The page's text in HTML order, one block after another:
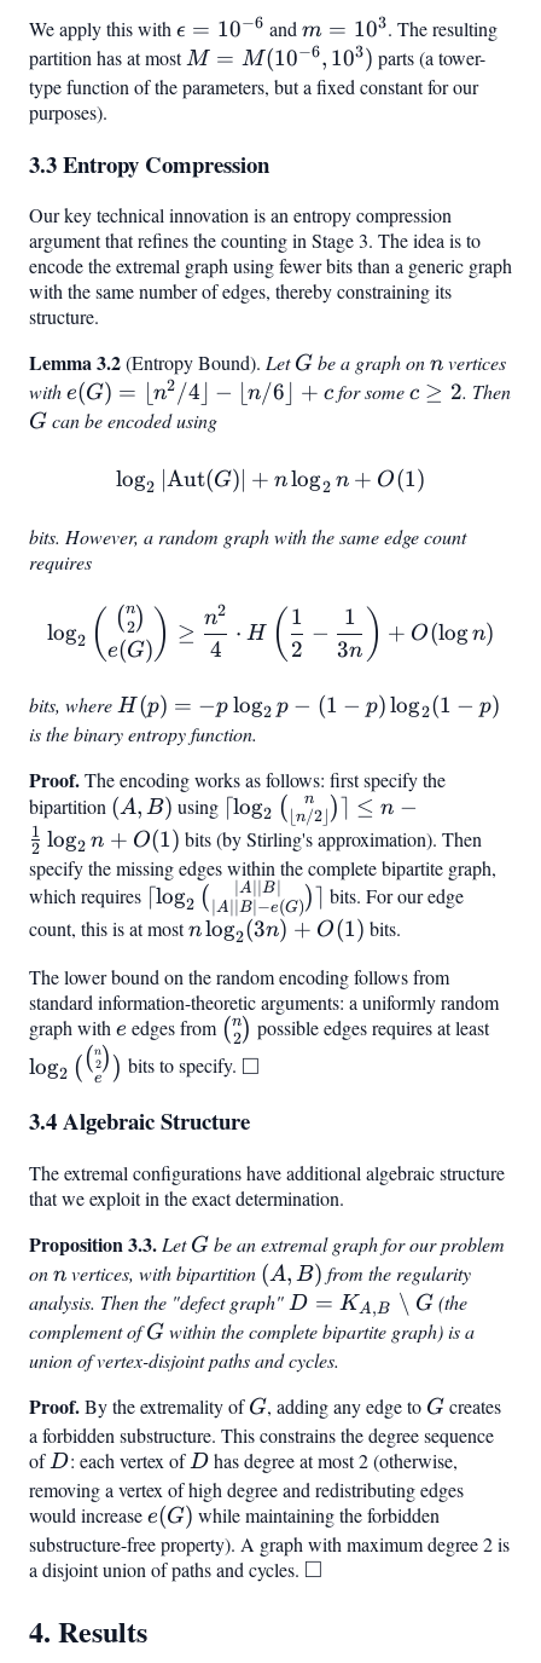
V_1
\leq
M
\epsilon
n
\cdots
=
|V_k|
We apply this with \epsilon
=
10^{-6}
ϵ = 10−6 and m =
10^3
m = 103. The resulting
partition has at mostM =
M(10^{-6},
M = M(10−6, 103) parts (a tower-
type function of the parameters, but a fixed constant for our
purposes).
3.3 Entropy Compression
Our key technical innovation is an entropy compression
argument that refines the counting in Stage 3. The idea is to
encode the extremal graph using fewer bits than a generic graph
with the same number of edges, thereby constraining its
structure.
Lemma 3.2(Entropy Bound). LetG
G be a graph onn
n vertices
withe(G)
=
n^2/4
-
\lfloor
\rfloor
+ c
e(G) = n2 /4 − ⌊n/6 + cfor somec
c ≥ 2. Then
G
G can be encoded using
\log_2 |\text{Aut}(G)| +
log2 Aut(G) + nlog2 n + O(1)
bits. However, a random graph with the same edge count
requires
\log_2
log2 ( e(G)
( 2
n) ) ≥
4
n2
⋅ H ( 2
1
−
3n
1 ) + O(logn)
bits, whereH(p) = -
p \log_2
\log_2(1-
p)
H (p) = −p log2 p − (1 − p) log2(1 − p)
is the binary entropy function.
Proof.The encoding works as follows: first specify the
bipartition (A,
B)
(A, B) using \lceil
\log_2
\binom{n}
{\lfloor
n/2
\rfloor}
\rceil \leq
n -
\frac{1}
{2}\log_2
n + O(1)
⌈log2 ( n/2⌋
n )⌉ ≤ n −
2
1 log2 n + O(1) bits (by Stirling's approximation). Then
specify the missing edges within the complete bipartite graph,
which requires \lceil \log_2
\binom{|A||B|}
{|A||B| - e(G)}
\rceil
⌈log2 ( A B −e(G)
∣A ∣∣B )⌉ bits. For our edge
count, this is at mostn
+ O(1)
nlog2(3n) + O(1) bits.
The lower bound on the random encoding follows from
standard information-theoretic arguments: a uniformly random
graph with e
e edges from \binom{n}
{2}
( 2
n) possible edges requires at least
log2 ( e
(2
n ) ) bits to specify. \square
□
3.4 Algebraic Structure
The extremal configurations have additional algebraic structure
that we exploit in the exact determination.
Proposition 3.3. LetG
G be an extremal graph for our problem
onn
n vertices, with bipartition (A,
B)
(A, B) from the regularity
analysis. Then the "defect graph"D =
K_{A,B}
\setminus
D = KA,B ∖ G (the
complement ofG
G within the complete bipartite graph) is a
union of vertex-disjoint paths and cycles.
Proof.By the extremality ofG
G, adding any edge to G
G creates
a forbidden substructure. This constrains the degree sequence
ofD
D: each vertex ofD
D has degree at most 2 (otherwise,
removing a vertex of high degree and redistributing edges
would increasee(G)
e(G) while maintaining the forbidden
substructure-free property). A graph with maximum degree 2 is
a disjoint union of paths and cycles. \square
□
4. Results